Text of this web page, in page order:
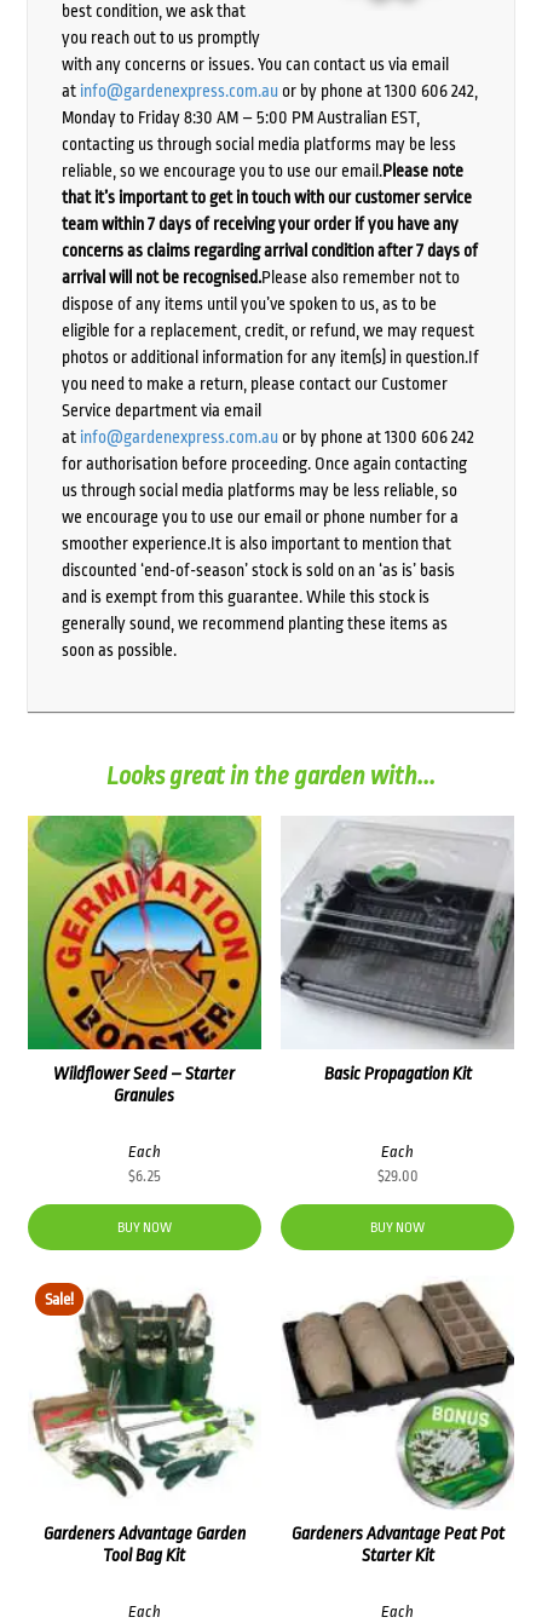
best condition, we ask that
you reach out to us promptly
with any concerns or issues. You can contact us via email
at info@gardenexpress.com.auor by phone at 1300 606 242,
Monday to Friday 8:30 AM – 5:00 PM Australian EST,
contacting us through social media platforms may be less
reliable, so we encourage you to use our email.Please note
that it’s important to get in touch with our customer service
team within 7 days of receiving your order if you have any
concerns as claims regarding arrival condition after 7 days of
arrival will not be recognised.Please also remember not to
dispose of any items until you’ve spoken to us, as to be
eligible for a replacement, credit, or refund, we may request
photos or additional information for any item(s) in question.If
you need to make a return, please contact our Customer
Service department via email
at info@gardenexpress.com.auor by phone at 1300 606 242
for authorisation before proceeding. Once again contacting
us through social media platforms may be less reliable, so
we encourage you to use our email or phone number for a
smoother experience.It is also important to mention that
discounted ‘end-of-season’ stock is sold on an ‘as is’ basis
and is exempt from this guarantee. While this stock is
generally sound, we recommend planting these items as
soon as possible.
Looks great in the garden with...
Wildflower Seed – Starter
Granules
Each
$6.25
BUY NOW
Basic Propagation Kit
Each
$29.00
BUY NOW
Sale!
Gardeners Advantage Garden
Tool Bag Kit
Each
Gardeners Advantage Peat Pot
Starter Kit
Each